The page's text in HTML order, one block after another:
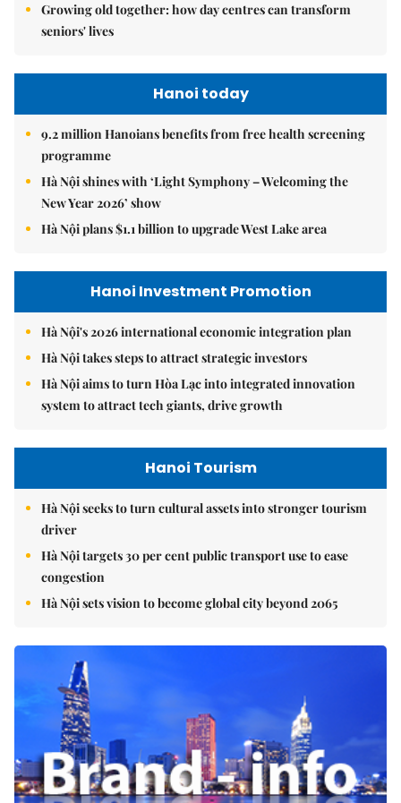
Growing old together: how day centres can transform
seniors' lives
Hanoi today
9.2 million Hanoians benefits from free health screening
programme
Hà Nội shines with ‘Light Symphony – Welcoming the
New Year 2026’ show
Hà Nội plans $1.1 billion to upgrade West Lake area
Hanoi Investment Promotion
Hà Nội's 2026 international economic integration plan
Hà Nội takes steps to attract strategic investors
Hà Nội aims to turn Hòa Lạc into integrated innovation
system to attract tech giants, drive growth
Hanoi Tourism
Hà Nội seeks to turn cultural assets into stronger tourism
driver
Hà Nội targets 30 per cent public transport use to ease
congestion
Hà Nội sets vision to become global city beyond 2065